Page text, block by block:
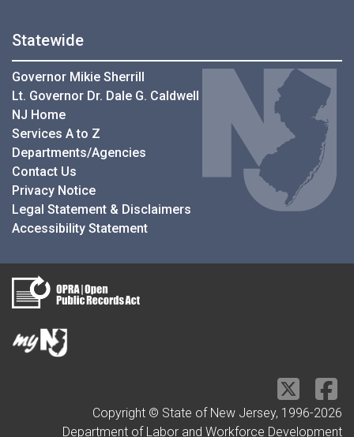
Statewide
Governor Mikie Sherrill
Lt. Governor Dr. Dale G. Caldwell
NJ Home
Services A to Z
Departments/Agencies
Contact Us
Privacy Notice
Legal Statement & Disclaimers
Accessibility Statement
Copyright © State of New Jersey, 1996-2026
Department of Labor and Workforce Development